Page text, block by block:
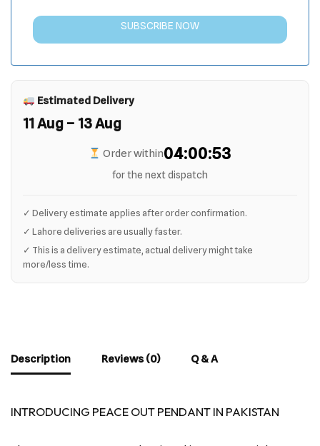
SUBSCRIBE NOW
Estimated Delivery
11 Aug – 13 Aug
Order within04:00:52
for the next dispatch
✓ Delivery estimate applies after order confirmation.
✓ Lahore deliveries are usually faster.
✓ This is a delivery estimate, actual delivery might take
more/less time.
Description Reviews (0) Q & A
INTRODUCING PEACE OUT PENDANT IN PAKISTAN